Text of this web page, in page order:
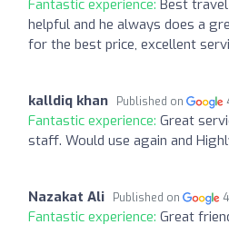
Fantastic experience: Best
helpful and he always does a
for the best price, excellent
kalldiq khan Published on
Fantastic experience: Great
staff. Would use again and
Nazakat Ali Published on
Fantastic experience: Great